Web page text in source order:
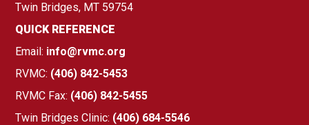
Twin Bridges, MT 59754
QUICK REFERENCE
Email: info@rvmc.org
RVMC: (406) 842-5453
RVMC Fax: (406) 842-5455
Twin Bridges Clinic: (406) 684-5546